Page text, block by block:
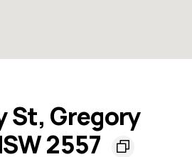
St, Gregory
2557